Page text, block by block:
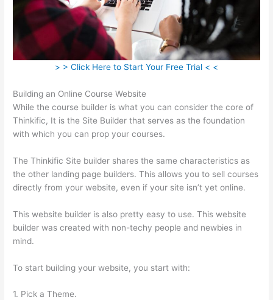
> > Click Here to Start Your Free Trial < <
Building an Online Course Website
While the course builder is what you can consider the core of
Thinkific, It is the Site Builder that serves as the foundation
with which you can prop your courses.
The Thinkific Site builder shares the same characteristics as
the other landing page builders. This allows you to sell courses
directly from your website, even if your site isn’t yet online.
This website builder is also pretty easy to use. This website
builder was created with non-techy people and newbies in
mind.
To start building your website, you start with:
1. Pick a Theme.